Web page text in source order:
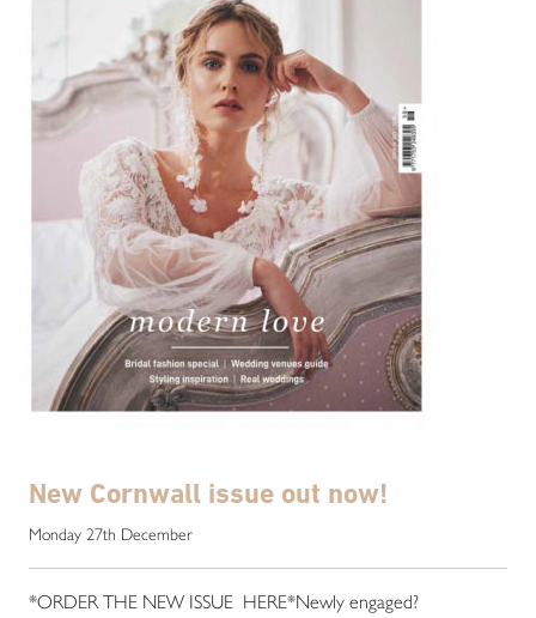
New Cornwall issue out now!
Monday 27th December
*ORDER THE NEW ISSUE HERE*Newly engaged?